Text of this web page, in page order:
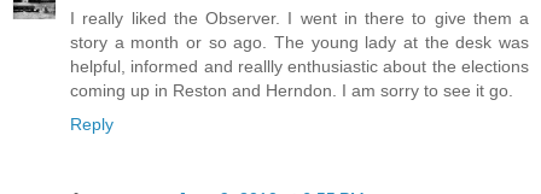
I really liked the Observer. I went in there to give them a
story a month or so ago. The young lady at the desk was
helpful, informed and reallly enthusiastic about the elections
coming up in Reston and Herndon. I am sorry to see it go.
Reply